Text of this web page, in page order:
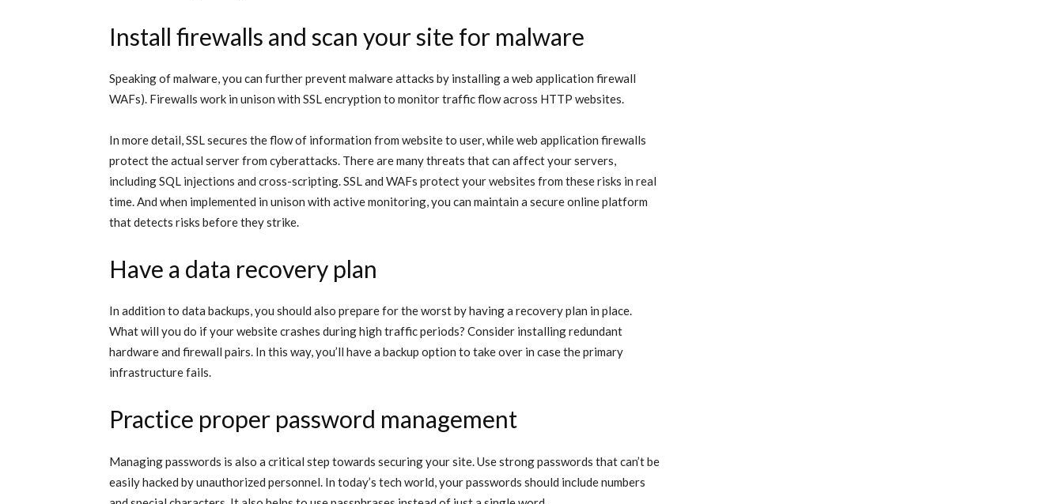
Install firewalls and scan your site for malware
Speaking of malware, you can further prevent malware attacks by installing a web application firewall
WAFs). Firewalls work in unison with SSL encryption to monitor traffic flow across HTTP websites.
In more detail, SSL secures the flow of information from website to user, while web application firewalls
protect the actual server from cyberattacks. There are many threats that can affect your servers,
including SQL injections and cross-scripting. SSL and WAFs protect your websites from these risks in real
time. And when implemented in unison with active monitoring, you can maintain a secure online platform
that detects risks before they strike.
Have a data recovery plan
In addition to data backups, you should also prepare for the worst by having a recovery plan in place.
What will you do if your website crashes during high traffic periods? Consider installing redundant
hardware and firewall pairs. In this way, you’ll have a backup option to take over in case the primary
infrastructure fails.
Practice proper password management
Managing passwords is also a critical step towards securing your site. Use strong passwords that can’t be
easily hacked by unauthorized personnel. In today’s tech world, your passwords should include numbers